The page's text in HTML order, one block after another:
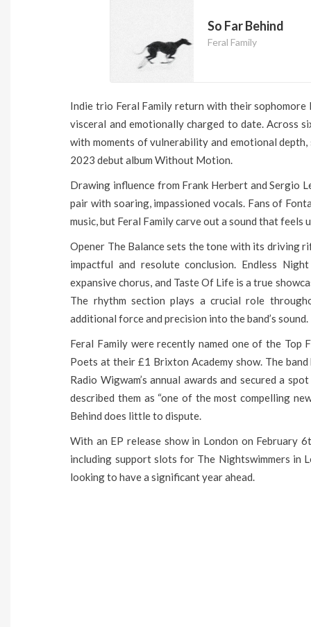
So Far Behind
Feral Family
Indie trio Feral Family return with their sophomore
visceral and emotionally charged to date. Across
with moments of vulnerability and emotional
2023 debut album Without Motion.
Drawing influence from Frank Herbert and Sergio
pair with soaring, impassioned vocals. Fans of
music, but Feral Family carve out a sound that feels
Opener The Balance sets the tone with its driving
impactful and resolute conclusion. Endless
expansive chorus, and Taste Of Life is a true
The rhythm section plays a crucial role
additional force and precision into the band’s sound.
Feral Family were recently named one of the
Poets at their £1 Brixton Academy show. The
Radio Wigwam’s annual awards and secured a
described them as “one of the most compelling
Behind does little to dispute.
With an EP release show in London on February
including support slots for The Nightswimmers in
looking to have a significant year ahead.